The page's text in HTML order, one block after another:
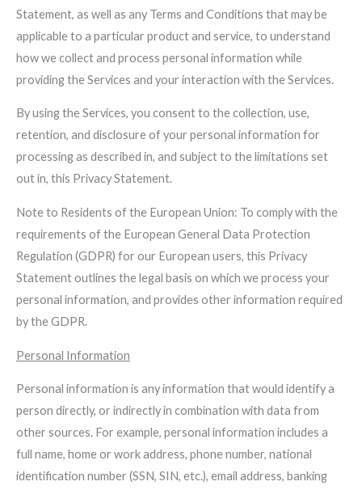
Statement, as well as any Terms and Conditions that may be
applicable to a particular product and service, to understand
how we collect and process personal information while
providing the Services and your interaction with the Services.
By using the Services, you consent to the collection, use,
retention, and disclosure of your personal information for
processing as described in, and subject to the limitations set
out in, this Privacy Statement.
Note to Residents of the European Union: To comply with the
requirements of the European General Data Protection
Regulation (GDPR) for our European users, this Privacy
Statement outlines the legal basis on which we process your
personal information, and provides other information required
by the GDPR.
Personal Information
Personal information is any information that would identify a
person directly, or indirectly in combination with data from
other sources. For example, personal information includes a
full name, home or work address, phone number, national
identification number (SSN, SIN, etc.), email address, banking